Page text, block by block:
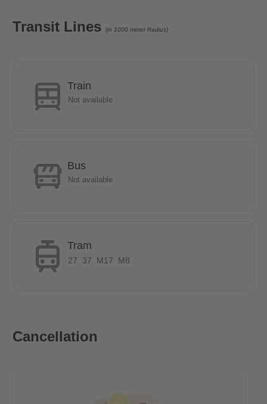
-many shopping facilities in the immediate vicinity
Transit Lines (in 1000 meter Radius)
Train
Not available
Bus
Not available
Tram
27 37 M17 M8
Cancellation